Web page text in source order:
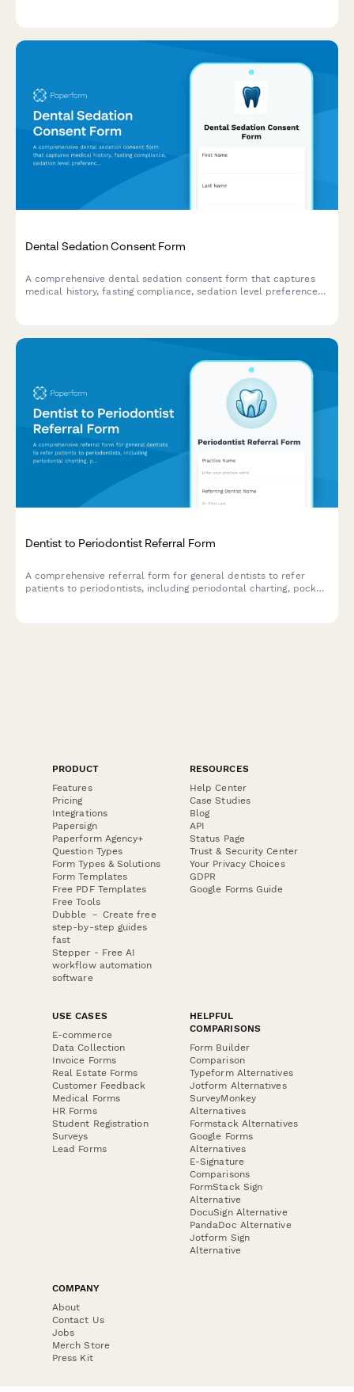
Dental Sedation Consent Form
A comprehensive dental sedation consent form that captures
medical history, fasting compliance, sedation level preferences,
Dentist to Periodontist Referral Form
A comprehensive referral form for general dentists to refer
patients to periodontists, including periodontal charting, pocket
PRODUCT
Features
Pricing
Integrations
Papersign
Paperform Agency+
Question Types
Form Types & Solutions
Form Templates
Free PDF Templates
Free Tools
Dubble － Create free
step-by-step guides
fast
Stepper - Free AI
workflow automation
software
RESOURCES
Help Center
Case Studies
Blog
API
Status Page
Trust & Security Center
Your Privacy Choices
GDPR
Google Forms Guide
USE CASES
E-commerce
Data Collection
Invoice Forms
Real Estate Forms
Customer Feedback
Medical Forms
HR Forms
Student Registration
Surveys
Lead Forms
HELPFUL
COMPARISONS
Form Builder
Comparison
Typeform Alternatives
Jotform Alternatives
SurveyMonkey
Alternatives
Formstack Alternatives
Google Forms
Alternatives
E-Signature
Comparisons
FormStack Sign
Alternative
DocuSign Alternative
PandaDoc Alternative
Jotform Sign
Alternative
COMPANY
About
Contact Us
Jobs
Merch Store
Press Kit